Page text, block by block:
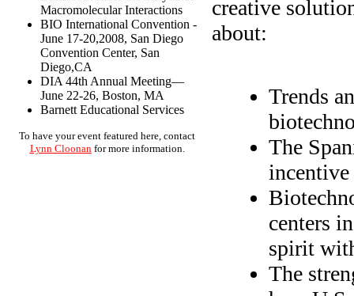
Macromolecular Interactions
BIO International Convention -
June 17-20,2008, San Diego
Convention Center, San
Diego,CA
DIA 44th Annual Meeting—
June 22-26, Boston, MA
Barnett Educational Services
To have your event featured here, contact
Lynn Cloonanfor more information.
creative
about:
Trends
The
centers
spirit
The